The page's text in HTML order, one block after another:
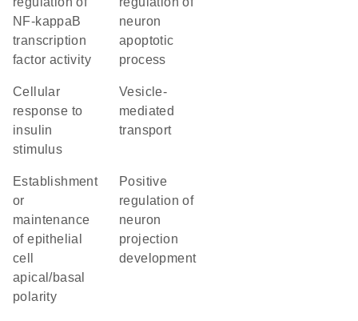
NF-kappaB
transcription
factor activity
neuron
apoptotic
process
cellular
response to
insulin
stimulus
vesicle-
mediated
transport
establishment
or
maintenance
of epithelial
cell
apical/basal
polarity
positive
regulation of
neuron
projection
development